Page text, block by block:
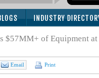
INDUSTRY
$57MM+ of Equipment
Email Print